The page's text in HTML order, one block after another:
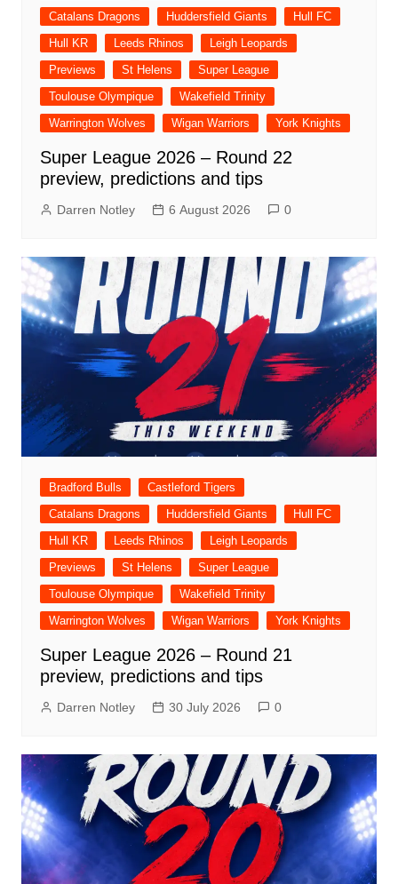
Catalans Dragons
Huddersfield Giants
Hull FC
Hull KR
Leeds Rhinos
Leigh Leopards
Previews
St Helens
Super League
Toulouse Olympique
Wakefield Trinity
Warrington Wolves
Wigan Warriors York Knights
Super League 2026 – Round 22
preview, predictions and tips
Darren Notley 6 August 2026 0
Bradford Bulls
Castleford Tigers
Catalans Dragons
Huddersfield Giants
Hull FC
Hull KR
Leeds Rhinos
Leigh Leopards
Previews
St Helens
Super League
Toulouse Olympique
Wakefield Trinity
Warrington Wolves
Wigan Warriors York Knights
Super League 2026 – Round 21
preview, predictions and tips
Darren Notley 30 July 2026 0